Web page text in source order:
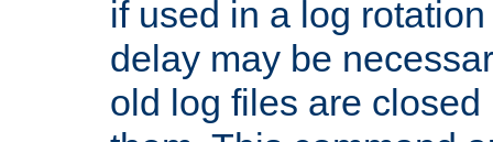
if used in a log
delay may be
old log files are